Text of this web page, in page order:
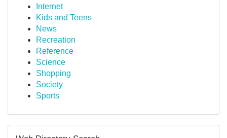
Internet
Kids and Teens
News
Recreation
Reference
Science
Shopping
Society
Sports